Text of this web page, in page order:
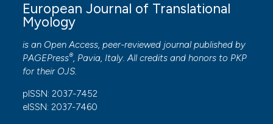
European Journal of Translational
Myology
is an Open Access, peer-reviewed journal published by
PAGEPress®, Pavia, Italy. All credits and honors to PKP
for their OJS.
pISSN: 2037-7452
eISSN: 2037-7460